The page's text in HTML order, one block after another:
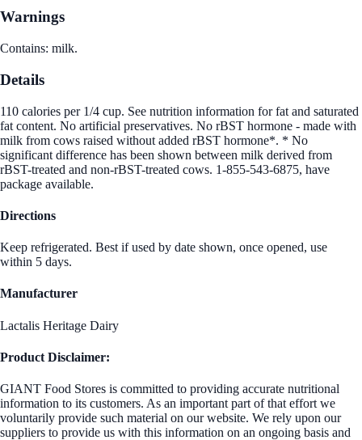
Warnings
Contains: milk.
Details
110 calories per 1/4 cup. See nutrition information for fat and saturated
fat content. No artificial preservatives. No rBST hormone - made with
milk from cows raised without added rBST hormone*. * No
significant difference has been shown between milk derived from
rBST-treated and non-rBST-treated cows. 1-855-543-6875, have
package available.
Directions
Keep refrigerated. Best if used by date shown, once opened, use
within 5 days.
Manufacturer
Lactalis Heritage Dairy
Product Disclaimer:
GIANT Food Stores is committed to providing accurate nutritional
information to its customers. As an important part of that effort we
voluntarily provide such material on our website. We rely upon our
suppliers to provide us with this information on an ongoing basis and